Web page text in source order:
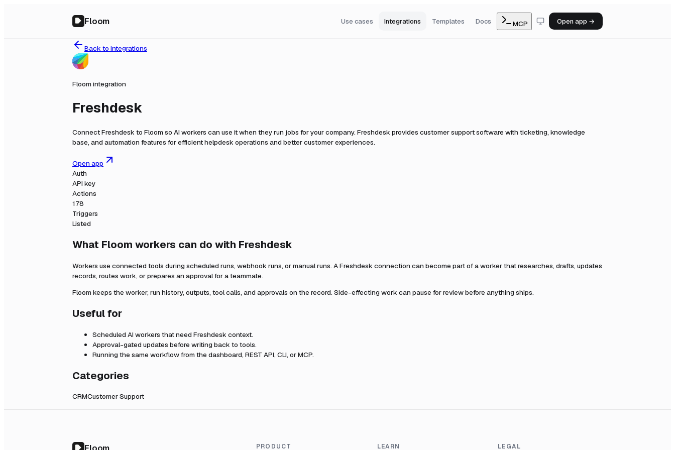
Floom Use cases Integrations Templates Docs MCP Open app →
Back to integrations
Floom integration
Freshdesk
ConnectFreshdesk to Floom so AI workers can use it when they run jobs for your company. Freshdesk provides customer support software with ticketing, knowledge
base, and automation features for efficient helpdesk operations and better customer experiences.
Open app
Auth
API key
Actions
178
Triggers
Listed
What Floom workers can do with Freshdesk
Workers use connected tools during scheduled runs, webhook runs, or manual runs. AFreshdesk connection can become part of a worker that researches, drafts, updates
records, routes work, or prepares an approval for a teammate.
Floom keeps the worker, run history, outputs, tool calls, and approvals on the record. Side-effecting work can pause for review before anything ships.
Useful for
Scheduled AI workers that need Freshdesk context.
Approval-gated updates before writing back to tools.
Running the same workflow from the dashboard, REST API, CLI, or MCP.
Categories
CRMCustomer Support
PRODUCT LEARN LEGAL